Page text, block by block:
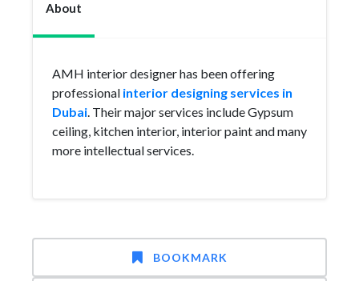
About
AMH interior designer has been offering
professional interior designing services in
Dubai. Their major services include Gypsum
ceiling, kitchen interior, interior paint and many
more intellectual services.
BOOKMARK